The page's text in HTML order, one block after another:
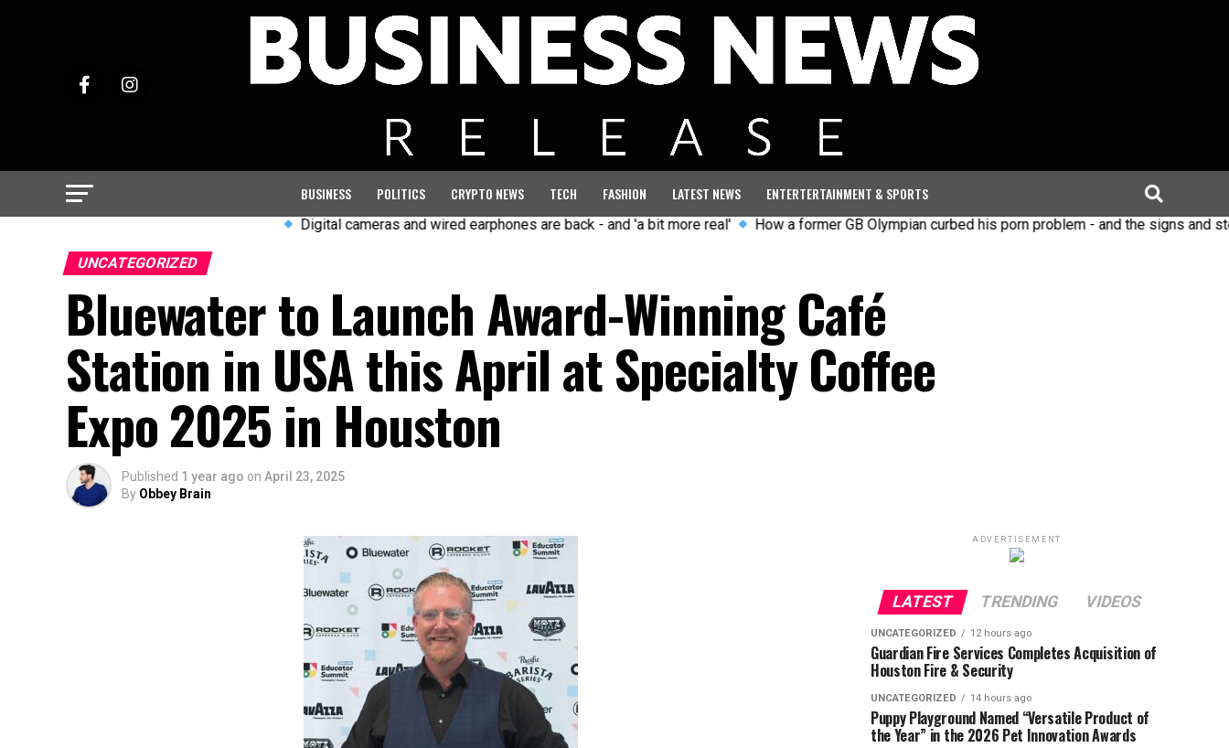
BUSINESS POLITICS CRYPTO NEWS TECH FASHION LATEST NEWS ENTERTERTAINMENT & SPORTS
Digital cameras and wired earphones are back - and 'a bit more real' How a former GB Olympian curbed his porn problem - and the signs and steps to
UNCATEGORIZED
Bluewater to Launch Award-Winning Café
Station in USA this April at Specialty Coffee
Expo 2025 in Houston
Published 1 year ago on April 23, 2025
By Obbey Brain
ADVERTISEMENT
LATEST TRENDING VIDEOS
UNCATEGORIZED 12 hours ago
Guardian Fire Services Completes Acquisition of
Houston Fire & Security
UNCATEGORIZED 14 hours ago
Puppy Playground Named “Versatile Product of
the Year” in the 2026 Pet Innovation Awards